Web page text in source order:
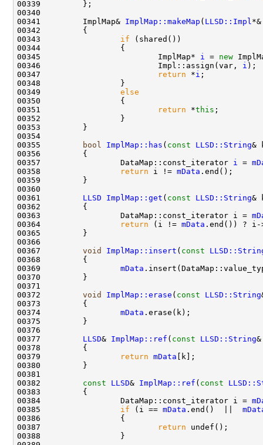
00341         ImplMap& ImplMap::makeMap ( LLSD::Impl
00343 if
00345                         ImplMap* i = new
00346                         Impl::assign(var, i
00347
return *i
00349 else
00351
return *this
00355
bool ImplMap::has ( const LLSD::String&
00356
00357                 DataMap::const_iterator i =
00358
return i != mData
00361 LLSD ImplMap::get ( const LLSD::String&
00362
00363                 DataMap::const_iterator i =
00364
return (i != mData .end()) ? i-
00367 void ImplMap::insert ( const
00369 mData
00372 void ImplMap::erase ( const
LLSD::String
00374 mData
00377 LLSD& ImplMap::ref ( const
LLSD::String
00379
return mData
00382 const LLSD& ImplMap::ref ( const
00383
00384                 DataMap::const_iterator i =
00385 if (i == mData .end()  ||
00387
return